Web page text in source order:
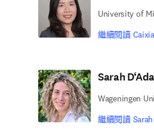
University of
繼續閱讀
Sarah
Wageningen
繼續閱讀 Sarah